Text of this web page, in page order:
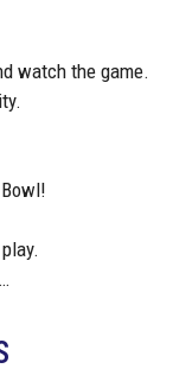
watch the game.